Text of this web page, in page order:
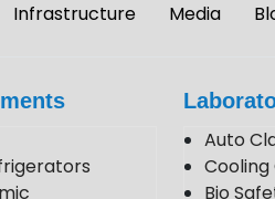
Infrastructure Media
Auto
Bio